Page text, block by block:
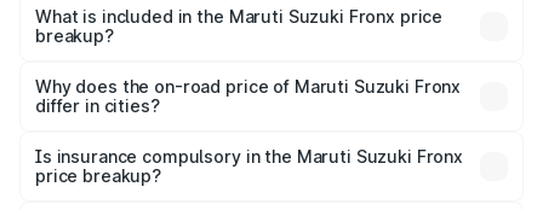
Suzuki Fronx in Balangir is ₹7.51 lakhs.
What is included in the Maruti Suzuki Fronx price
breakup?
charges, insurance, road tax, handling fees, and optional
accessories.
Why does the on-road price of Maruti Suzuki Fronx
differ in cities?
charges, taxes, and insurance costs.
Is insurance compulsory in the Maruti Suzuki Fronx
price breakup?